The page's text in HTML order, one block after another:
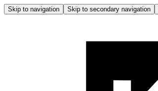
Skip to navigation Skip to secondary navigation